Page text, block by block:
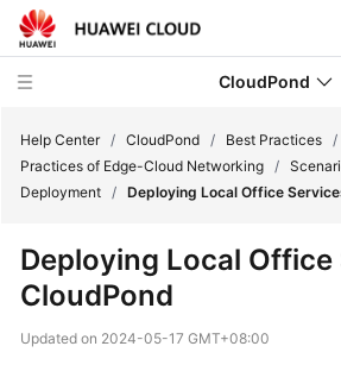
CloudPond
Getting
Help Center / CloudPond / Best Practices /
Practices of Edge-Cloud Networking /
Deployment / Deploying Local Office
Deploying Local Office
CloudPond
Updated on 2024-05-17 GMT+08:00